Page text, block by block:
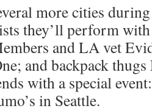
more cities
they’ll perform
and LA vet
and backpack
with a special
in Seattle.